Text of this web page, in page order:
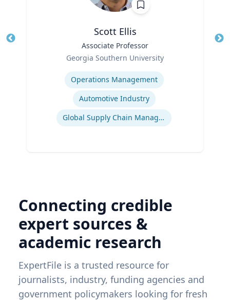
Scott Ellis
Associate Professor
Georgia Southern University
Operations Management
Automotive Industry
Global Supply Chain Management
Connecting credible
expert sources &
academic research
ExpertFile is a trusted resource for
journalists, industry, funding agencies and
government policymakers looking for fresh